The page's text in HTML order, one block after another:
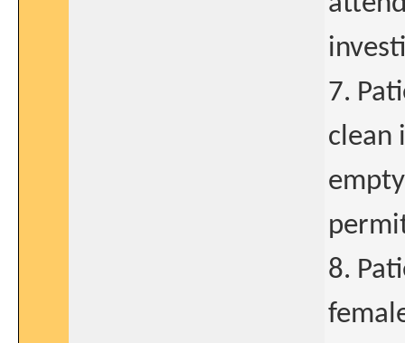
7.
clean
8.